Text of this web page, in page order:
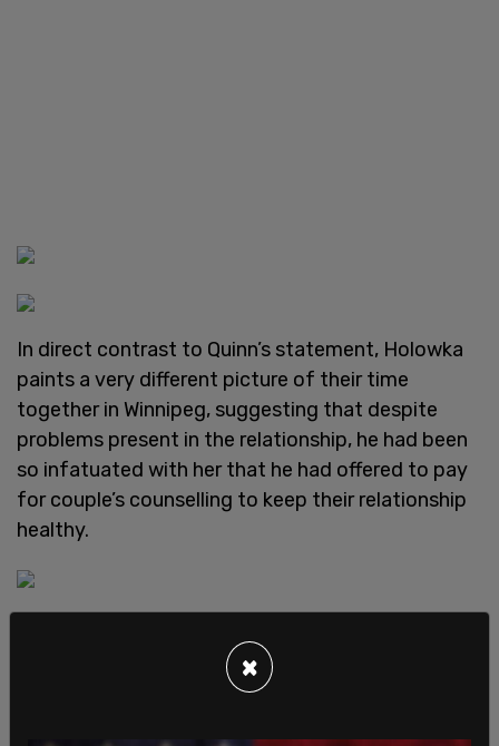
In direct contrast to Quinn’s statement, Holowka
paints a very different picture of their time
together in Winnipeg, suggesting that despite
problems present in the relationship, he had been
so infatuated with her that he had offered to pay
for couple’s counselling to keep their relationship
healthy.
what would have been theGamerGate
controversy as an issue of simple sexism were
×